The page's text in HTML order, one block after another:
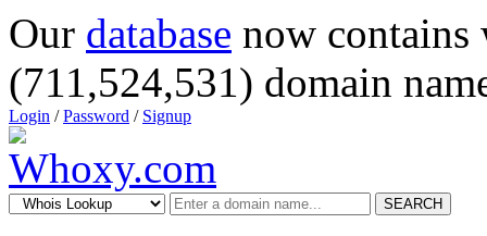
Our database now
(711,524,531) domain
Login /Password / Signup
SEARCH